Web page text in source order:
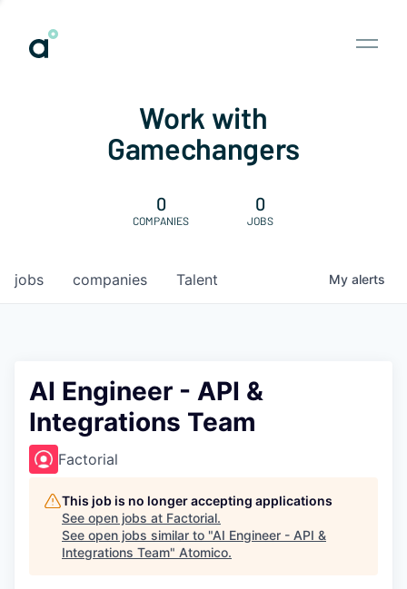
Work with
Gamechangers
0
COMPANIES
0
JOBS
jobs companies Talent My alerts
AI Engineer - API &
Integrations Team
Factorial
This job is no longer accepting applications
See open jobs at Factorial.
See open jobs similar to "AI Engineer - API &
Integrations Team" Atomico.